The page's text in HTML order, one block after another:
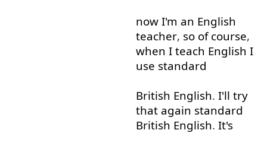
now I'm an English
teacher, so of course,
when I teach English I
use standard
British English. I'll try
that again standard
British English. It's